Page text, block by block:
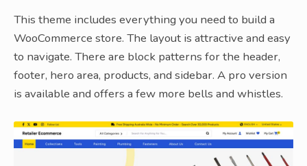
This theme includes everything you need to build a
WooCommerce store. The layout is attractive and easy
to navigate. There are block patterns for the header,
footer, hero area, products, and sidebar. A pro version
is available and offers a few more bells and whistles.